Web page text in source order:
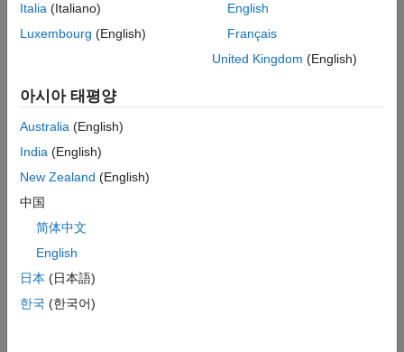
Time-to-market shortened by up to an order of magnitude
Debugging time reduced from weeks to hours
Italia (Italiano)
Luxembourg (English)
English
Français
United Kingdom (English)
아시아 태평양
Australia (English)
India (English)
New Zealand (English)
中国
简体中文
English
日本 (日本語)
한국 (한국어)